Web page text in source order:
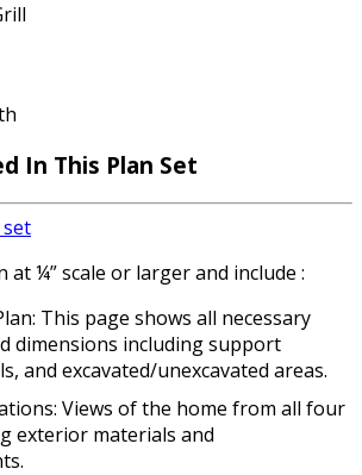
In This Plan Set
set
at ¼” scale or larger and include :
This page shows all necessary
dimensions including support
and excavated/unexcavated areas.
Views of the home from all four
exterior materials and